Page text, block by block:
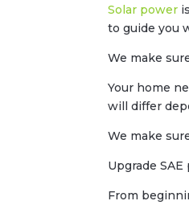
Solar power
to guide you
We make
Your home
will differ
We make
Upgrade
From